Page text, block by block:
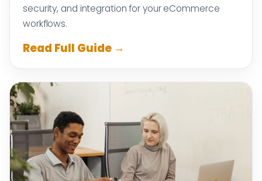
security, and integration for your eCommerce
workflows.
Read Full Guide →